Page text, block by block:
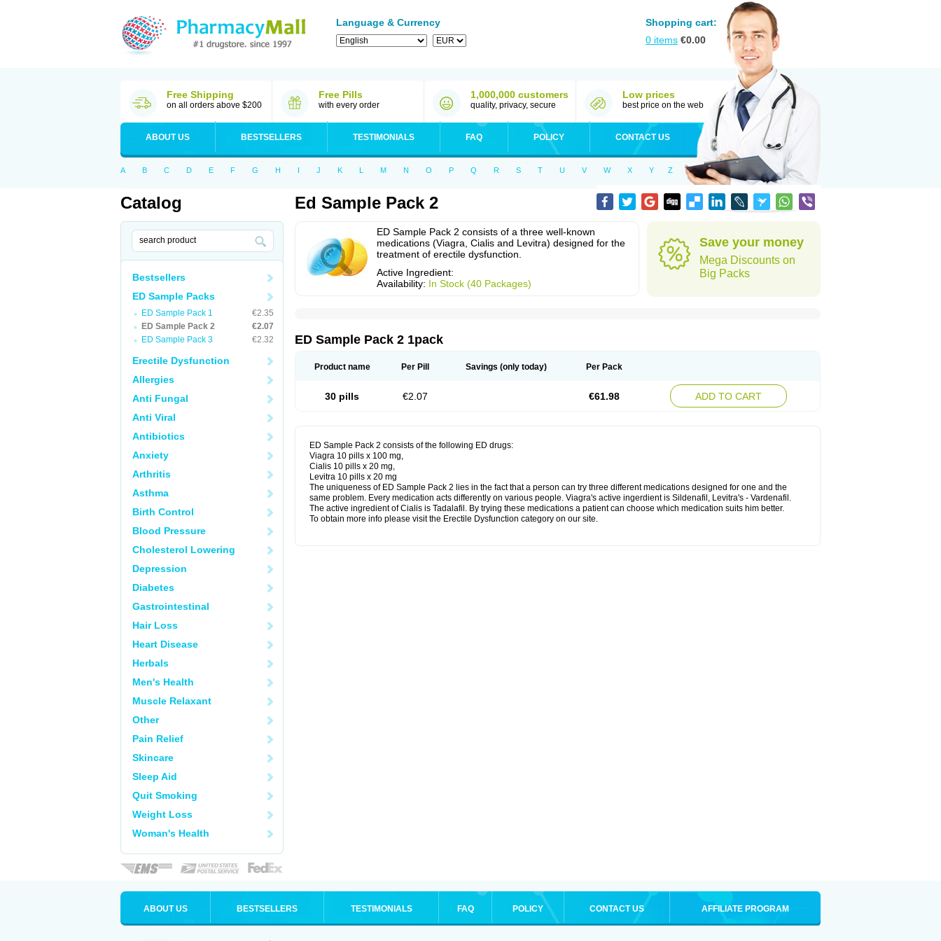
Language & Currency
Shopping cart:
0 items €0.00
Free Shipping
on all orders above $200
Free Pills
with every order
1,000,000 customers
quality, privacy, secure
Low prices
best price on the web
ABOUT US BESTSELLERS TESTIMONIALS FAQ POLICY CONTACT US
A B C D E F G H I J K L M N O P Q R S T U V W X Y Z
Catalog
Bestsellers
ED Sample Packs
ED Sample Pack 1
€2.35
ED Sample Pack 2
€2.07
ED Sample Pack 3
€2.32
Erectile Dysfunction
Allergies
Anti Fungal
Anti Viral
Antibiotics
Anxiety
Arthritis
Asthma
Birth Control
Blood Pressure
Cholesterol Lowering
Depression
Diabetes
Gastrointestinal
Hair Loss
Heart Disease
Herbals
Men's Health
Muscle Relaxant
Other
Pain Relief
Skincare
Sleep Aid
Quit Smoking
Weight Loss
Woman's Health
Ed Sample Pack 2
ED Sample Pack 2 consists of a three well-known
medications (Viagra, Cialis and Levitra) designed for the
treatment of erectile dysfunction.
Active Ingredient:
Availability: In Stock (40 Packages)
Save your money
Mega Discounts on
Big Packs
ED Sample Pack 2 1pack
Product name Per Pill Savings (only today) Per Pack
30 pills €2.07 €61.98 ADD TO CART
ED Sample Pack 2 consists of the following ED drugs:
Viagra 10 pills x 100 mg,
Cialis 10 pills x 20 mg,
Levitra 10 pills x 20 mg
The uniqueness of ED Sample Pack 2 lies in the fact that a person can try three different medications designed for one and the
same problem. Every medication acts differently on various people. Viagra's active ingerdient is Sildenafil, Levitra's - Vardenafil.
The active ingredient of Cialis is Tadalafil. By trying these medications a patient can choose which medication suits him better.
To obtain more info please visit the Erectile Dysfunction category on our site.
ABOUT US BESTSELLERS TESTIMONIALS FAQ POLICY CONTACT US AFFILIATE PROGRAM